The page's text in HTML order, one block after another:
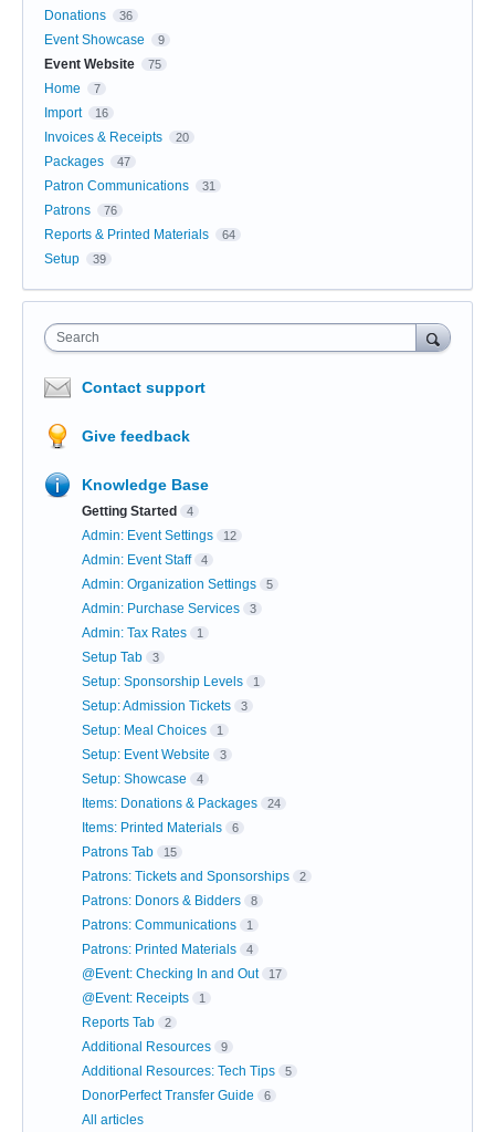
Donations 36
Event Showcase 9
Event Website 75
Home 7
Import 16
Invoices & Receipts 20
Packages 47
Patron Communications 31
Patrons 76
Reports & Printed Materials 64
Setup 39
Search
Contact support
Give feedback
Knowledge Base
Getting Started 4
Admin: Event Settings 12
Admin: Event Staff 4
Admin: Organization Settings 5
Admin: Purchase Services 3
Admin: Tax Rates 1
Setup Tab 3
Setup: Sponsorship Levels 1
Setup: Admission Tickets 3
Setup: Meal Choices 1
Setup: Event Website 3
Setup: Showcase 4
Items: Donations & Packages 24
Items: Printed Materials 6
Patrons Tab 15
Patrons: Tickets and Sponsorships 2
Patrons: Donors & Bidders 8
Patrons: Communications 1
Patrons: Printed Materials 4
@Event: Checking In and Out 17
@Event: Receipts 1
Reports Tab 2
Additional Resources 9
Additional Resources: Tech Tips 5
DonorPerfect Transfer Guide 6
All articles